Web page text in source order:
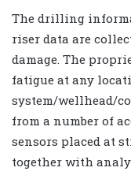
The drilling
riser data are
damage. The
fatigue at any
system/wellhead/
from a number of
sensors placed at
together with